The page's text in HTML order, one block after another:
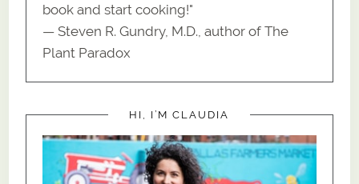
book and start cooking!"
— Steven R. Gundry, M.D., author of The
Plant Paradox
HI, I’M CLAUDIA